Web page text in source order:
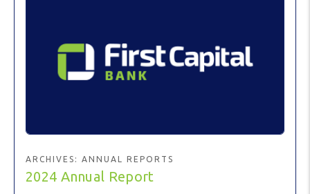
ARCHIVES: ANNUAL REPORTS
2024 Annual Report